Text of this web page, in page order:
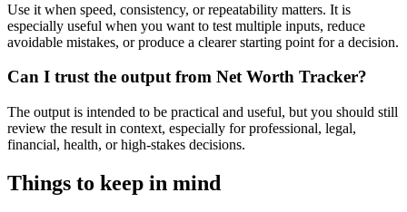
Use it when speed, consistency, or repeatability matters. It is
especially useful when you want to test multiple inputs, reduce
avoidable mistakes, or produce a clearer starting point for a decision.
Can I trust the output from Net Worth Tracker?
The output is intended to be practical and useful, but you should still
review the result in context, especially for professional, legal,
financial, health, or high-stakes decisions.
Things to keep in mind